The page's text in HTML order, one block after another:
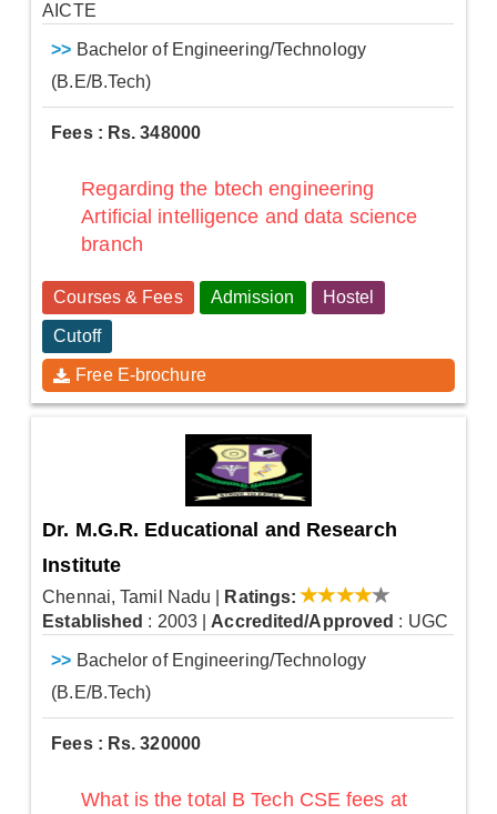
AICTE
>> Bachelor of Engineering/Technology
(B.E/B.Tech)
Fees : Rs. 348000
Regarding the btech engineering
Artificial intelligence and data science
branch
Courses & Fees Admission Hostel
Cutoff
Free E-brochure
Dr. M.G.R. Educational and Research
Institute
Chennai, Tamil Nadu
Ratings:
Established : 2003 Accredited/Approved : UGC
>> Bachelor of Engineering/Technology
(B.E/B.Tech)
Fees : Rs. 320000
What is the total B Tech CSE fees at